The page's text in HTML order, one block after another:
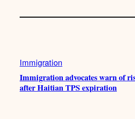
Immigration
Immigration advocates warn of
after Haitian TPS expiration